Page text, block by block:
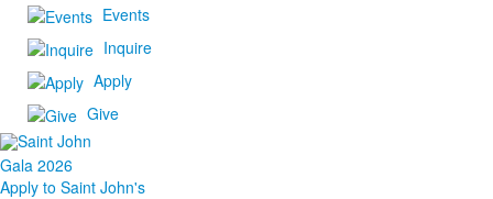
Events
Inquire
Apply
Give
Gala 2026
Apply to Saint John's